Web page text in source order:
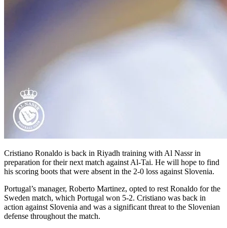
Cristiano Ronaldo is back in Riyadh training with Al Nassr in
preparation for their next match against Al-Tai. He will hope to find
his scoring boots that were absent in the 2-0 loss against Slovenia.
Portugal’s manager, Roberto Martinez, opted to rest Ronaldo for the
Sweden match, which Portugal won 5-2. Cristiano was back in
action against Slovenia and was a significant threat to the Slovenian
defense throughout the match.